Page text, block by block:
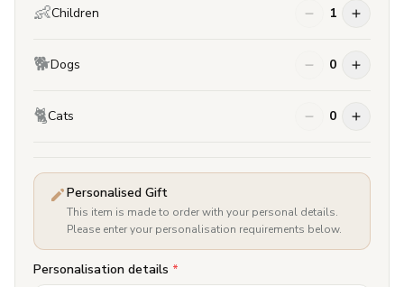
👶Children 1
🐕Dogs 0
🐈Cats 0
Personalised Gift
This item is made to order with your personal details.
Please enter your personalisation requirements below.
Personalisation details *